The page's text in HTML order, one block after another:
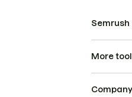
Semrush
More
Company